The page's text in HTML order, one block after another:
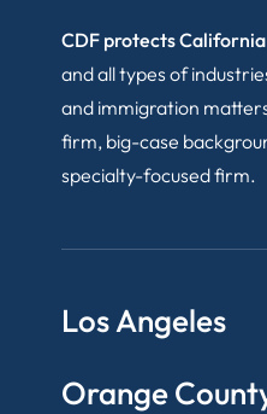
CDF protects
and all types of
and immigration
firm, big-case
specialty-focused firm.
Los Angeles
Orange